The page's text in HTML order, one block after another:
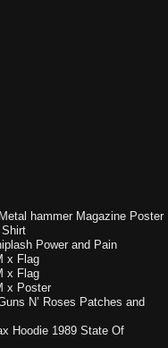
hammer Magazine Poster
Power and Pain
x Flag
x Flag
x Poster
N’ Roses Patches and
Hoodie 1989 State Of